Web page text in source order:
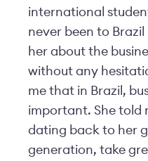
international
never been to
her about the
without any
me that in Brazil,
important. She told
dating back to her
generation, take